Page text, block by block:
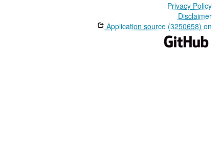
Privacy Policy
Disclaimer
Application source (3250658) on